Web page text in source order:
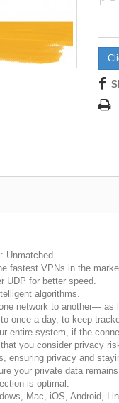
Unmatched.
fastest VPNs in the
UDP for better speed.
algorithms.
network to another— as
once a day, to keep
entire system, if the
you consider privacy
ensuring privacy and
your private data
is optimal.
Mac, iOS, Android,